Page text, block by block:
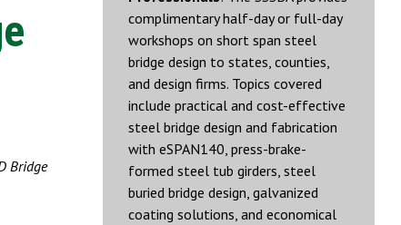
Bridge
complimentary half-day or full-day
workshops on short span steel
bridge design to states, counties,
and design firms. Topics covered
include practical and cost-effective
steel bridge design and fabrication
with eSPAN140, press-brake-
formed steel tub girders, steel
buried bridge design, galvanized
coating solutions, and economical